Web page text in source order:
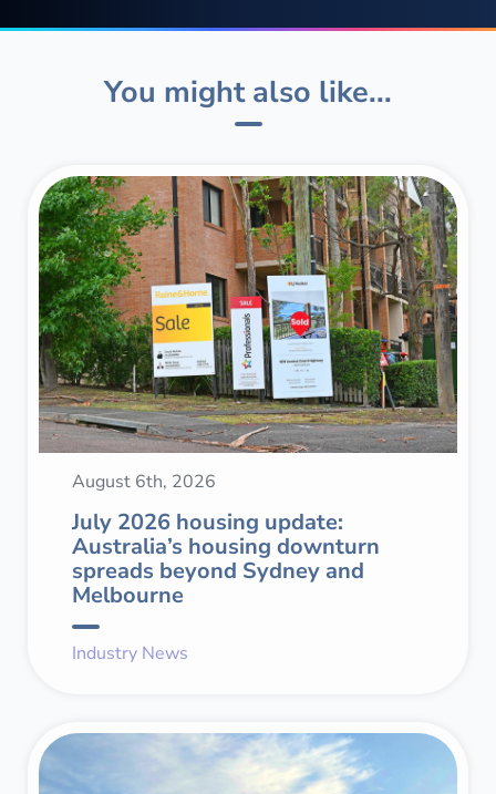
You might also like...
August 6th, 2026
July 2026 housing update:
Australia’s housing downturn
spreads beyond Sydney and
Melbourne
Industry News